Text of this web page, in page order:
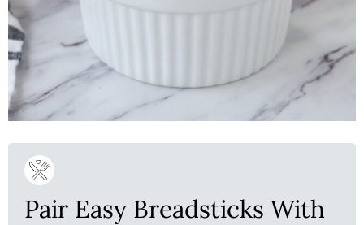
Pair Easy Breadsticks With